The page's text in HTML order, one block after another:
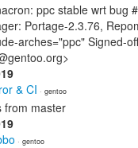
ppc stable wrt bug
Portage-2.3.76,
arches="ppc" Signed-
& CI · gentoo
from master
· gentoo